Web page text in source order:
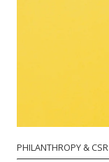
PHILANTHROPY & CSR